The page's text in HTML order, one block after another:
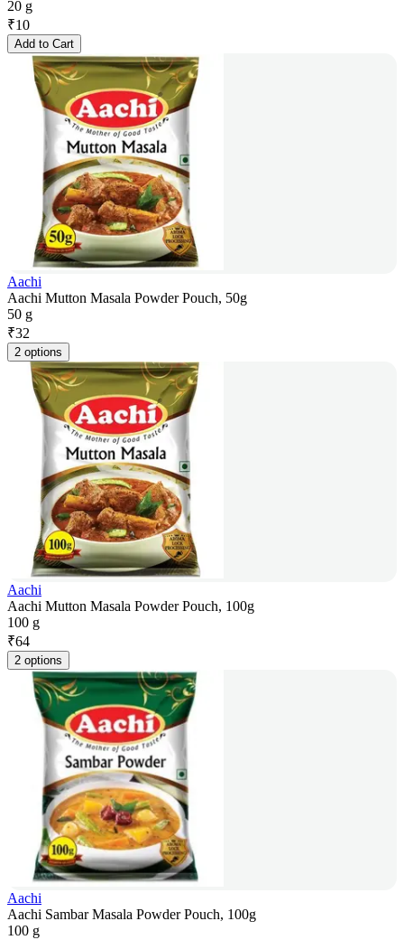
20 g
₹10
Add to Cart
Aachi
Aachi Mutton Masala Powder Pouch, 50g
50 g
₹32
2 options
Aachi
Aachi Mutton Masala Powder Pouch, 100g
100 g
₹64
2 options
Aachi
Aachi Sambar Masala Powder Pouch, 100g
100 g